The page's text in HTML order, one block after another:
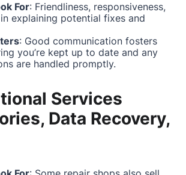
For: Friendliness, responsiveness,
explaining potential fixes and
: Good communication fosters
you’re kept up to date and any
are handled promptly.
Services
Data Recovery,